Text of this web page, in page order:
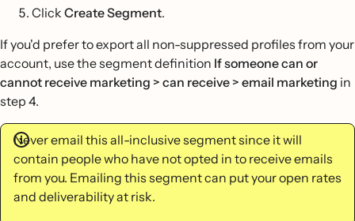
Click Create Segment.
If you'd prefer to export all non-suppressed profiles from your
account, use the segment definition If someone can or
cannot receive marketing > can receive > email marketing in
step 4.
Never email this all-inclusive segment since it will
contain people who have not opted in to receive emails
from you. Emailing this segment can put your open rates
and deliverability at risk.